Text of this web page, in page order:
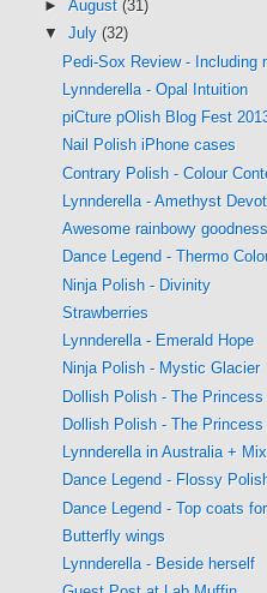
► August (31)
▼ July (32)
Pedi-Sox Review - Including
Lynnderella - Opal Intuition
piCture pOlish Blog Fest
Nail Polish iPhone cases
Contrary Polish - Colour
Lynnderella - Amethyst
Awesome rainbowy
Dance Legend - Thermo
Ninja Polish - Divinity
Strawberries
Lynnderella - Emerald Hope
Ninja Polish - Mystic Glacier
Dollish Polish - The
Dollish Polish - The
Lynnderella in Australia +
Dance Legend - Flossy
Dance Legend - Top coats
Butterfly wings
Lynnderella - Beside herself